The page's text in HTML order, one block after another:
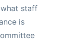
staff
is